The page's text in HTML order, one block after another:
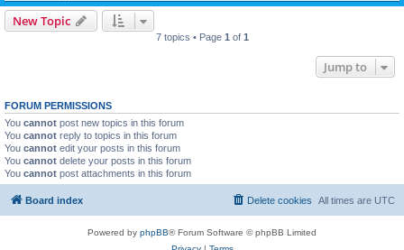
New Topic
7 topics • Page 1 of 1
Jump to
FORUM PERMISSIONS
You cannot post new topics in this forum
You cannot reply to topics in this forum
You cannot edit your posts in this forum
You cannot delete your posts in this forum
You cannot post attachments in this forum
Board index All times are UTC
Delete cookies
Powered by phpBB® Forum Software © phpBB Limited